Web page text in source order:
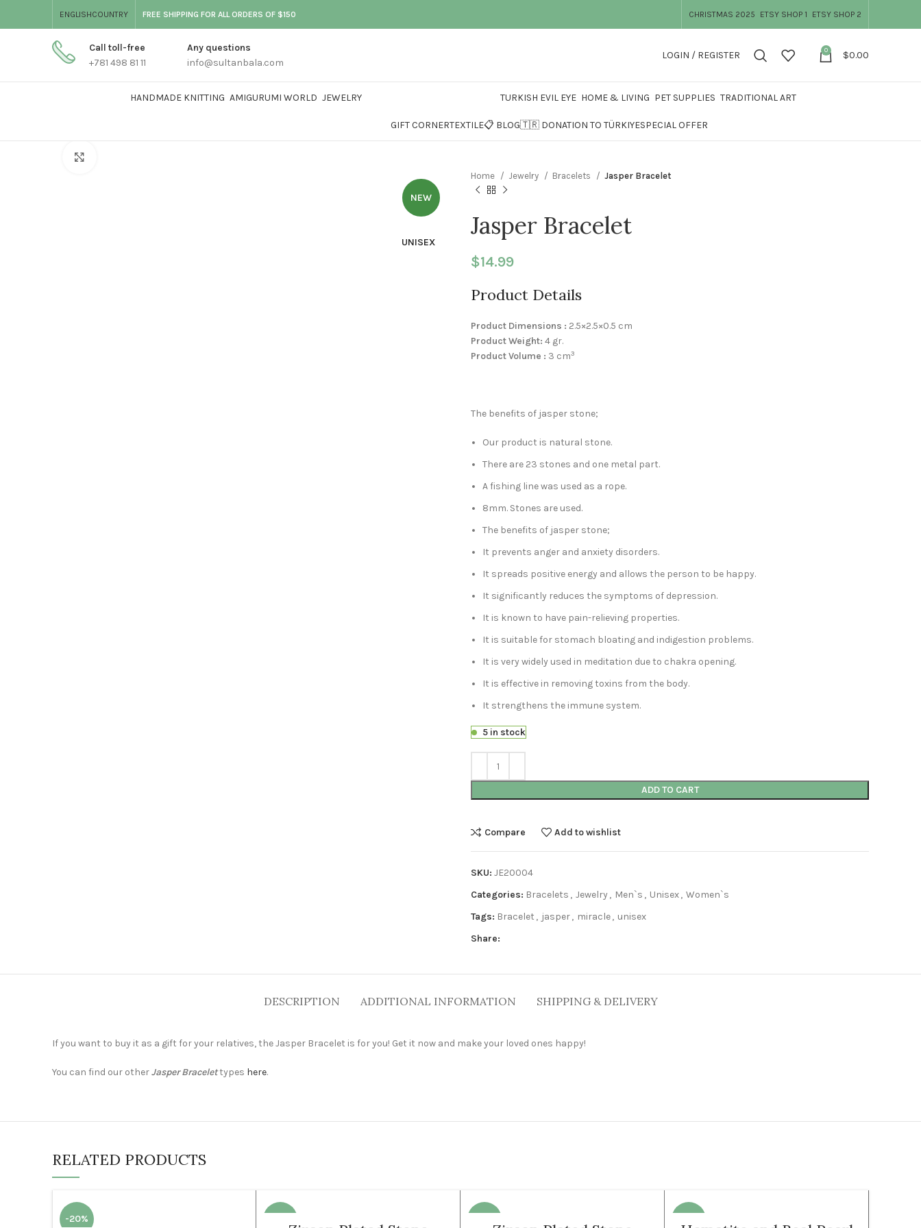
ENGLISHCOUNTRY FREE SHIPPING FOR ALL ORDERS OF $150 CHRISTMAS 2025 ETSY SHOP 1 ETSY SHOP 2
Call toll-free
+781 498 81 11
Any questions
info@sultanbala.com
LOGIN / REGISTER 0 $0.00
HANDMADE KNITTING AMIGURUMI WORLD JEWELRY TURKISH EVIL EYE HOME & LIVING PET SUPPLIES TRADITIONAL ART
GIFT CORNERTEXTILE📋 BLOG🇹🇷 DONATION TO TÜRKIYESPECIAL OFFER
NEW
UNISEX
Home
Jewelry Bracelets Jasper Bracelet
Jasper Bracelet
$14.99
Product Details
Product Dimensions : 2.5×2.5×0.5 cm
Product Weight: 4 gr.
Product Volume : 3 cm3
The benefits of jasper stone;
Our product is natural stone.
There are 23 stones and one metal part.
A fishing line was used as a rope.
8mm. Stones are used.
The benefits of jasper stone;
It prevents anger and anxiety disorders.
It spreads positive energy and allows the person to be happy.
It significantly reduces the symptoms of depression.
It is known to have pain-relieving properties.
It is suitable for stomach bloating and indigestion problems.
It is very widely used in meditation due to chakra opening.
It is effective in removing toxins from the body.
It strengthens the immune system.
5 in stock
ADD TO CART
Compare Add to wishlist
SKU: JE20004
Categories: Bracelets , Jewelry, Men`s , Unisex, Women`s
Tags: Bracelet , jasper, miracle, unisex
Share:
DESCRIPTION ADDITIONAL INFORMATION SHIPPING & DELIVERY
If you want to buy it as a gift for your relatives, the Jasper Bracelet is for you! Get it now and make your loved ones happy!
You can find our otherJasper Bracelettypes here.
RELATED PRODUCTS
-20%